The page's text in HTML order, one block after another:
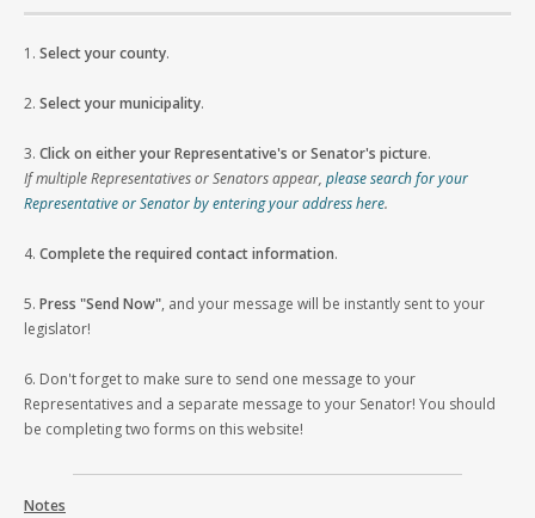
1. Select your county.
2. Select your municipality.
3. Click on either your Representative's or Senator's picture.
If multiple Representatives or Senators appear, please search for your
Representative or Senator by entering your address here.
4. Complete the required contact information.
5. Press "Send Now", and your message will be instantly sent to your
legislator!
6. Don't forget to make sure to send one message to your
Representatives and a separate message to your Senator! You should
be completing two forms on this website!
Notes